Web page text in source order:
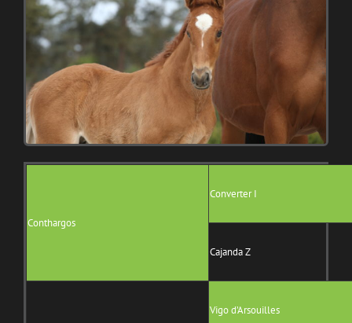
Conthargos
Converter I
Cajanda Z
Vigo d’Arsouilles